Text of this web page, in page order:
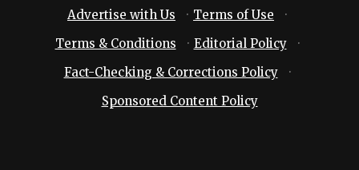
Advertise with Us
· Terms of Use
·
Terms & Conditions
· Editorial Policy
·
Fact-Checking & Corrections Policy
·
Sponsored Content Policy